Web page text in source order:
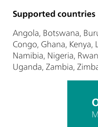
Supported countries
Angola, Botswana,
Congo, Ghana, Kenya,
Namibia, Nigeria,
Uganda, Zambia,